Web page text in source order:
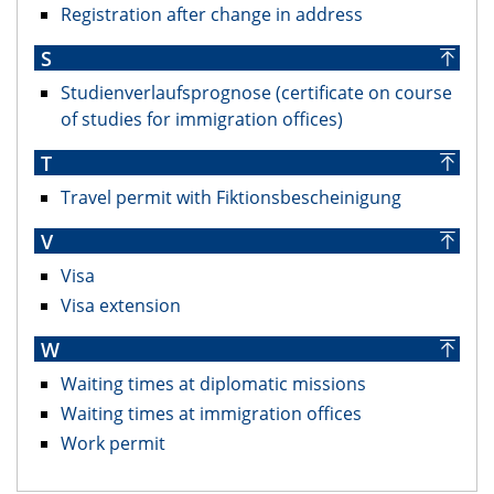
Registration after change in address
S
Studienverlaufsprognose (certificate on course
of studies for immigration offices)
T
Travel permit with Fiktionsbescheinigung
V
Visa
Visa extension
W
Waiting times at diplomatic missions
Waiting times at immigration offices
Work permit